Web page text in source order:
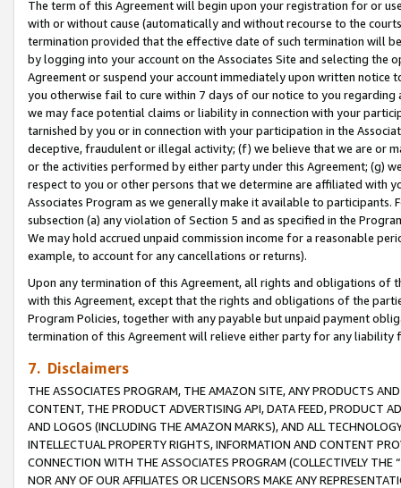
The term of this Agreement will begin upon your registration for or
with or without cause (automatically and without recourse to the
termination provided that the effective date of such termination will
by logging into your account on the Associates Site and selecting the
Agreement or suspend your account immediately upon written
you otherwise fail to cure within 7 days of our notice to you
we may face potential claims or liability in connection with your
tarnished by you or in connection with your participation in the
deceptive, fraudulent or illegal activity; (f) we believe that we are or
or the activities performed by either party under this Agreement; (g)
respect to you or other persons that we determine are affiliated with
Associates Program as we generally make it available to
subsection (a) any violation of Section 5 and as specified in the
We may hold accrued unpaid commission income for a reasonable
example, to account for any cancellations or returns).
Upon any termination of this Agreement, all rights and obligations of
with this Agreement, except that the rights and obligations of the
Program Policies, together with any payable but unpaid payment
termination of this Agreement will relieve either party for any
7. Disclaimers
THE ASSOCIATES PROGRAM, THE AMAZON SITE, ANY PRODUCTS
CONTENT, THE PRODUCT ADVERTISING API, DATA FEED, PRODUCT
AND LOGOS (INCLUDING THE AMAZON MARKS), AND ALL
INTELLECTUAL PROPERTY RIGHTS, INFORMATION AND CONTENT
CONNECTION WITH THE ASSOCIATES PROGRAM (COLLECTIVELY THE “
NOR ANY OF OUR AFFILIATES OR LICENSORS MAKE ANY